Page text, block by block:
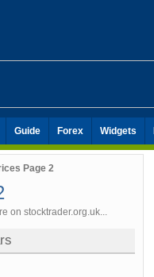
Guide Forex Widgets
Page 2
on stocktrader.org.uk...